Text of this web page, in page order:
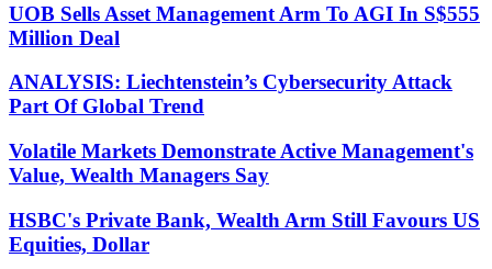
UOB Sells Asset Management Arm To AGI In S$555
Million Deal
ANALYSIS: Liechtenstein’s Cybersecurity Attack
Part Of Global Trend
Volatile Markets Demonstrate Active Management's
Value, Wealth Managers Say
HSBC's Private Bank, Wealth Arm Still Favours US
Equities, Dollar